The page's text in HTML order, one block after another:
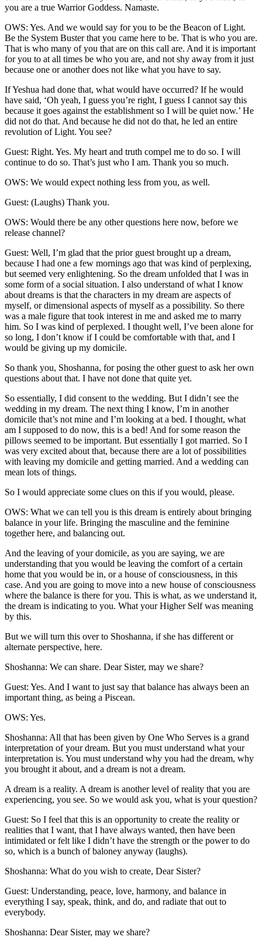
you are a true Warrior Goddess. Namaste.
OWS: Yes. And we would say for you to be the Beacon of Light.
Be the System Buster that you came here to be. That is who you are.
That is who many of you that are on this call are. And it is important
for you to at all times be who you are, and not shy away from it just
because one or another does not like what you have to say.
If Yeshua had done that, what would have occurred? If he would
have said, ‘Oh yeah, I guess you’re right, I guess I cannot say this
because it goes against the establishment so I will be quiet now.’ He
did not do that. And because he did not do that, he led an entire
revolution of Light. You see?
Guest: Right. Yes. My heart and truth compel me to do so. I will
continue to do so. That’s just who I am. Thank you so much.
OWS: We would expect nothing less from you, as well.
Guest: (Laughs) Thank you.
OWS: Would there be any other questions here now, before we
release channel?
Guest: Well, I’m glad that the prior guest brought up a dream,
because I had one a few mornings ago that was kind of perplexing,
but seemed very enlightening. So the dream unfolded that I was in
some form of a social situation. I also understand of what I know
about dreams is that the characters in my dream are aspects of
myself, or dimensional aspects of myself as a possibility. So there
was a male figure that took interest in me and asked me to marry
him. So I was kind of perplexed. I thought well, I’ve been alone for
so long, I don’t know if I could be comfortable with that, and I
would be giving up my domicile.
So thank you, Shoshanna, for posing the other guest to ask her own
questions about that. I have not done that quite yet.
So essentially, I did consent to the wedding. But I didn’t see the
wedding in my dream. The next thing I know, I’m in another
domicile that’s not mine and I’m looking at a bed. I thought, what
am I supposed to do now, this is a bed! And for some reason the
pillows seemed to be important. But essentially I got married. So I
was very excited about that, because there are a lot of possibilities
with leaving my domicile and getting married. And a wedding can
mean lots of things.
So I would appreciate some clues on this if you would, please.
OWS: What we can tell you is this dream is entirely about bringing
balance in your life. Bringing the masculine and the feminine
together here, and balancing out.
And the leaving of your domicile, as you are saying, we are
understanding that you would be leaving the comfort of a certain
home that you would be in, or a house of consciousness, in this
case. And you are going to move into a new house of consciousness
where the balance is there for you. This is what, as we understand it,
the dream is indicating to you. What your Higher Self was meaning
by this.
But we will turn this over to Shoshanna, if she has different or
alternate perspective, here.
Shoshanna: We can share. Dear Sister, may we share?
Guest: Yes. And I want to just say that balance has always been an
important thing, as being a Piscean.
OWS: Yes.
Shoshanna: All that has been given by One Who Serves is a grand
interpretation of your dream. But you must understand what your
interpretation is. You must understand why you had the dream, why
you brought it about, and a dream is not a dream.
A dream is a reality. A dream is another level of reality that you are
experiencing, you see. So we would ask you, what is your question?
Guest: So I feel that this is an opportunity to create the reality or
realities that I want, that I have always wanted, then have been
intimidated or felt like I didn’t have the strength or the power to do
so, which is a bunch of baloney anyway (laughs).
Shoshanna: What do you wish to create, Dear Sister?
Guest: Understanding, peace, love, harmony, and balance in
everything I say, speak, think, and do, and radiate that out to
everybody.
Shoshanna: Dear Sister, may we share?